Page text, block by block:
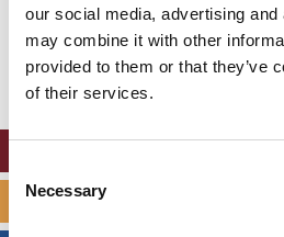
our social media, advertising
may combine it with other
provided to them or that they’ve
of their services.
Consent
Selection
Necessary
Our partners keep
This placement is
settings.